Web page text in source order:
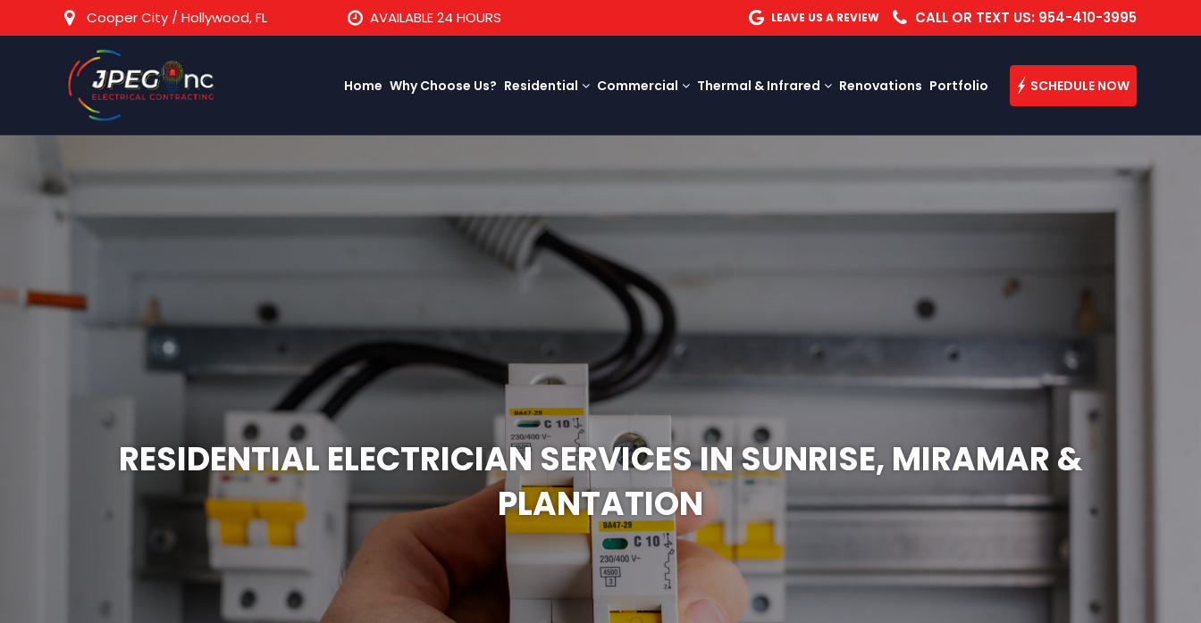
Cooper City / Hollywood, FL AVAILABLE 24 HOURS LEAVE US A REVIEW CALL OR TEXT US: 954-410-3995
Home Why Choose Us? Residential Commercial Thermal & Infrared Renovations Portfolio SCHEDULE NOW
RESIDENTIAL ELECTRICIAN SERVICES IN SUNRISE, MIRAMAR &
PLANTATION